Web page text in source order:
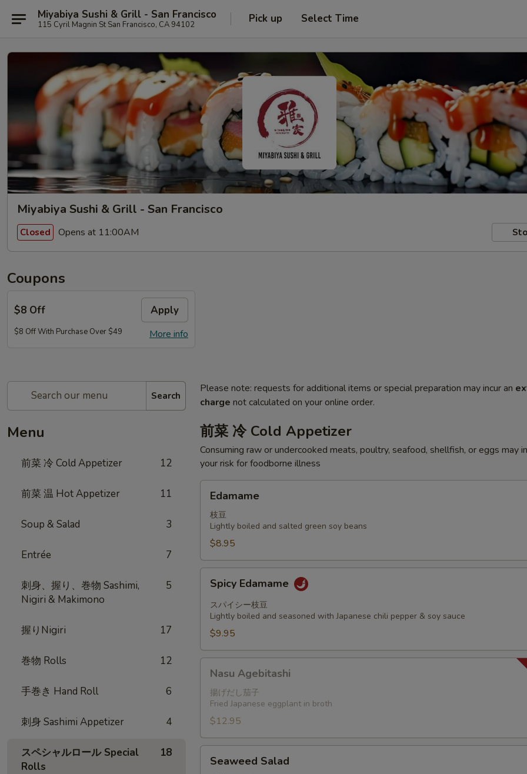
Miyabiya Sushi & Grill - San Francisco
115 Cyril Magnin St San Francisco, CA 94102 Pick up Select Time
Miyabiya Sushi & Grill - San Francisco
Closed Opens at 11:00AM
Coupons
$8 Off Apply
More info
$8 Off With Purchase Over $49
Search
Menu
前菜 冷 Cold Appetizer 12
前菜 温 Hot Appetizer 11
Soup & Salad 3
Entrée 7
刺身、握り、巻物 Sashimi,
Nigiri & Makimono
5
握りNigiri 17
巻物 Rolls 12
手巻き Hand Roll 6
刺身 Sashimi Appetizer 4
スペシャルロール Special
Rolls
18
Please note: requests for additional items or special preparation may incur an
charge not calculated on your online order.
前菜 冷 Cold Appetizer
Consuming raw or undercooked meats, poultry, seafood, shellfish, or eggs may
your risk for foodborne illness
Edamame
枝豆
Lightly boiled and salted green soy beans
$8.95
Edamame
Spicy Edamame
スパイシー枝豆
Lightly boiled and seasoned with Japanese chili pepper & soy sauce
$9.95
Agebitashi
Nasu Agebitashi
揚げだし茄子
Fried Japanese eggplant in broth
$12.95
Salad
Seaweed Salad